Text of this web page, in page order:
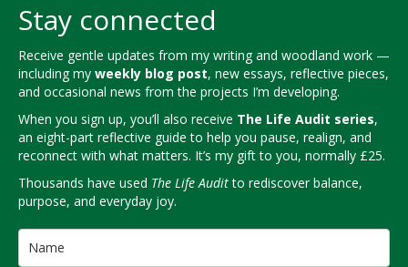
Stay connected
Receive gentle updates from my writing and woodland work —
including my weekly blog post, new essays, reflective pieces,
and occasional news from the projects I’m developing.
When you sign up, you’ll also receive The Life Audit series,
an eight-part reflective guide to help you pause, realign, and
reconnect with what matters. It’s my gift to you, normally £25.
Thousands have used The Life Auditto rediscover balance,
purpose, and everyday joy.